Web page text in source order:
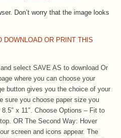
Don’t worry that the image looks
DOWNLOAD OR PRINT THIS
select SAVE AS to download Or
where you can choose your
button gives you the choice of your
sure you choose paper size you
x 11″. Choose Options – Fit to
OR The Second Way: Hover
screen and icons appear. The